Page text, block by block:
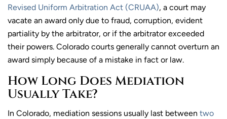
Revised Uniform Arbitration Act (CRUAA), a court may
vacate an award only due to fraud, corruption, evident
partiality by the arbitrator, or if the arbitrator exceeded
their powers. Colorado courts generally cannot overturn an
award simply because of a mistake in fact or law.
How Long Does Mediation
Usually Take?
In Colorado, mediation sessions usually last between two